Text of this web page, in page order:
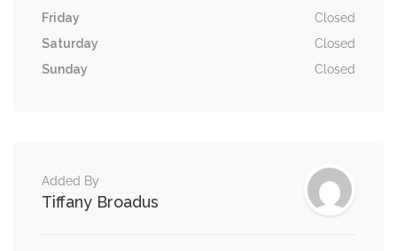
Friday
Closed
Saturday
Closed
Sunday
Closed
Added By
Tiffany Broadus